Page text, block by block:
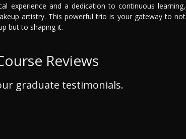
experience and a dedication to continuous learning,
artistry. This powerful trio is your gateway to not
but to shaping it.
Reviews
graduate testimonials.